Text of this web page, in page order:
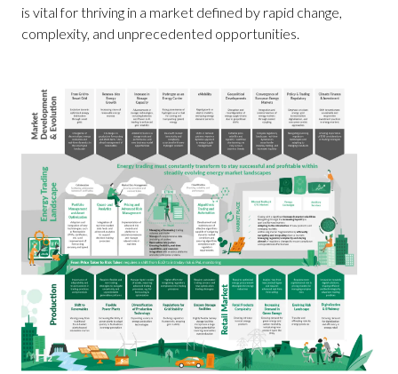
is vital for thriving in a market defined by rapid change,
complexity, and unprecedented opportunities.